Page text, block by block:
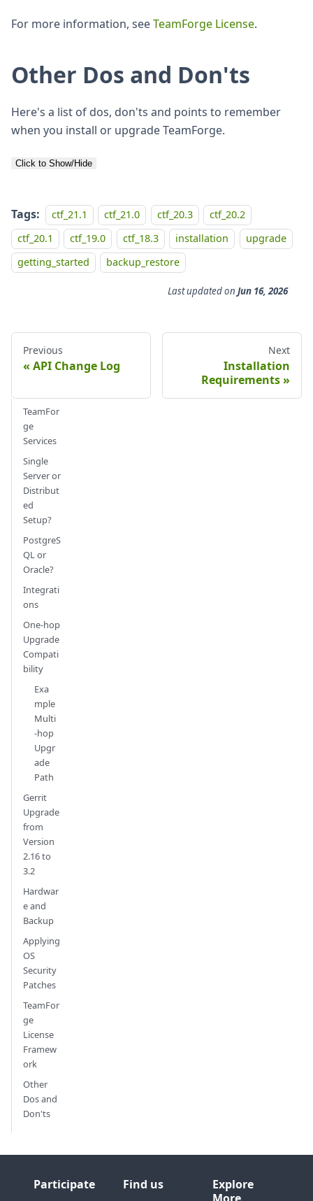
For more information, seeTeamForge License.
Other Dos and Don'ts
Here's a list of dos, don'ts and points to remember
when you install or upgrade TeamForge.
Click to Show/Hide
Tags: ctf_21.1 ctf_21.0 ctf_20.3
ctf_20.2
ctf_20.1
ctf_19.0 ctf_18.3 installation
upgrade
getting_started
backup_restore
Last updatedon Jun 16, 2026
Previous
API Change Log
Next
Installation
Requirements
TeamFor
ge
Services
Single
Server or
Distribut
ed
Setup?
PostgreS
QL or
Oracle?
Integrati
ons
One-hop
Upgrade
Compati
bility
Exa
mple
Multi
-hop
Upgr
ade
Path
Gerrit
Upgrade
from
Version
2.16 to
3.2
Hardwar
e and
Backup
Applying
OS
Security
Patches
TeamFor
ge
License
Framew
ork
Other
Dos and
Don'ts
Participate Find us
Explore